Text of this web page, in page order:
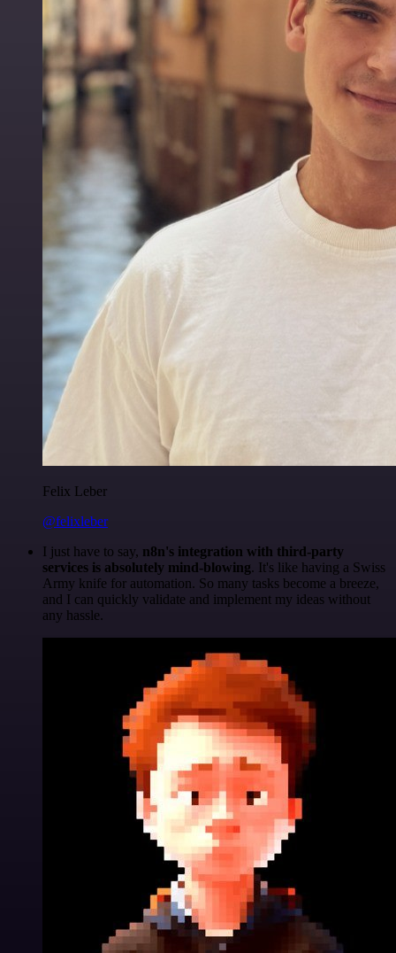
Felix Leber
@felixleber
I just have to say, n8n's integration with third-party
services is absolutely mind-blowing. It's like having a Swiss
Army knife for automation. So many tasks become a breeze,
and I can quickly validate and implement my ideas without
any hassle.